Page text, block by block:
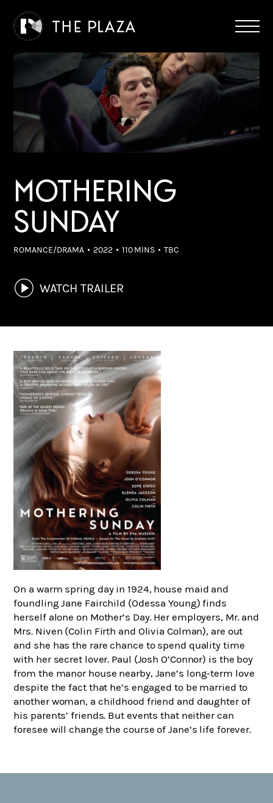
MOTHERING
SUNDAY
ROMANCE/DRAMA 2022 110 MINS TBC
WATCH TRAILER
On a warm spring day in 1924, house maid and
foundling Jane Fairchild (Odessa Young) finds
herself alone on Mother’s Day. Her employers, Mr. and
Mrs. Niven (Colin Firth and Olivia Colman), are out
and she has the rare chance to spend quality time
with her secret lover. Paul (Josh O’Connor) is the boy
from the manor house nearby, Jane’s long-term love
despite the fact that he’s engaged to be married to
another woman, a childhood friend and daughter of
his parents’ friends. But events that neither can
foresee will change the course of Jane’s life forever.